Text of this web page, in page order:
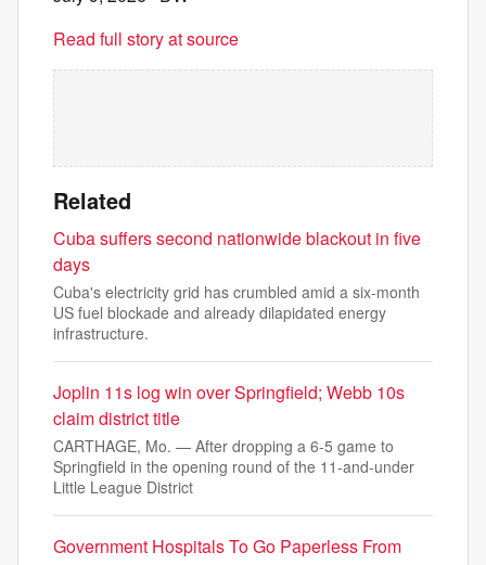
Read full story at source
Related
Cuba suffers second nationwide blackout in five
days
Cuba's electricity grid has crumbled amid a six-month
US fuel blockade and already dilapidated energy
infrastructure.
Joplin 11s log win over Springfield; Webb 10s
claim district title
CARTHAGE, Mo. — After dropping a 6-5 game to
Springfield in the opening round of the 11-and-under
Little League District
Government Hospitals To Go Paperless From